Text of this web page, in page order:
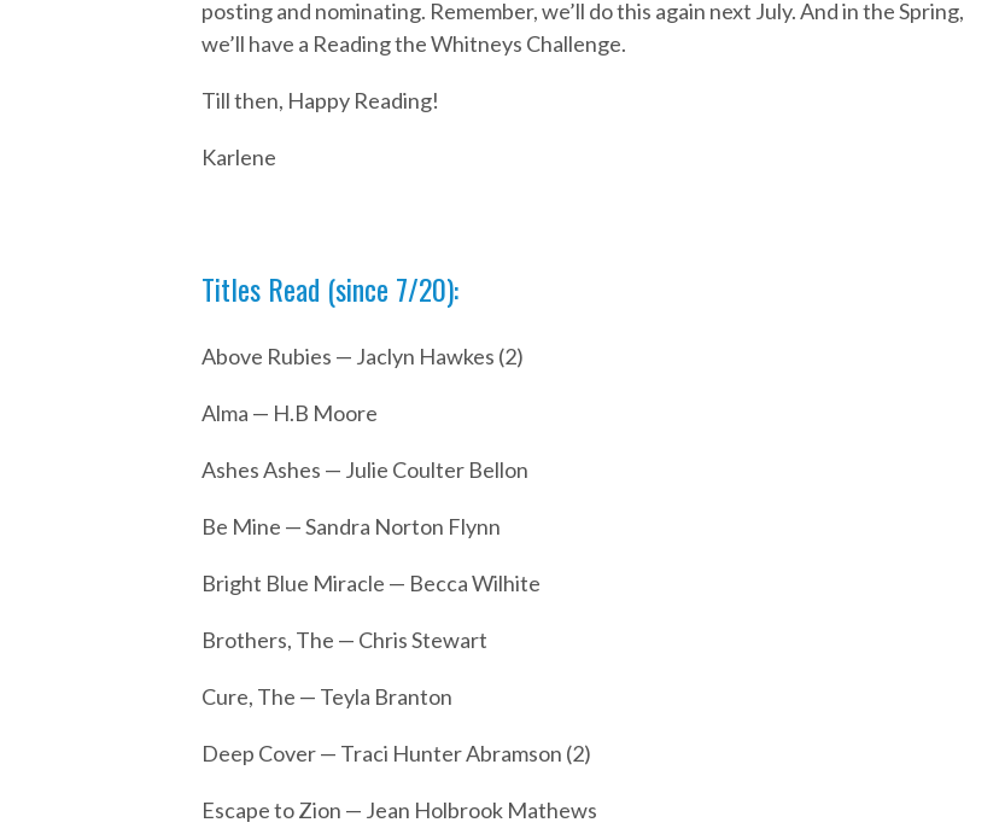
posting and nominating. Remember, we’ll do this again next July. And in the Spring,
we’ll have a Reading the Whitneys Challenge.
Till then, Happy Reading!
Karlene
Titles Read (since 7/20):
Above Rubies — Jaclyn Hawkes (2)
Alma — H.B Moore
Ashes Ashes — Julie Coulter Bellon
Be Mine — Sandra Norton Flynn
Bright Blue Miracle — Becca Wilhite
Brothers, The — Chris Stewart
Cure, The — Teyla Branton
Deep Cover — Traci Hunter Abramson (2)
Escape to Zion — Jean Holbrook Mathews